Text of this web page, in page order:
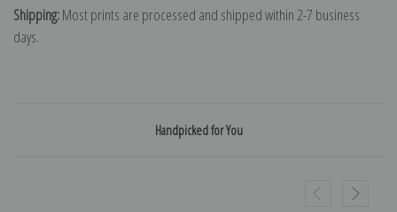
Shipping:Most prints are processed and shipped within 2-7 business
days.
Handpicked for You